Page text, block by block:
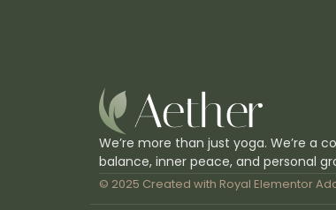
We’re more than just yoga. We’re a
balance, inner peace, and personal
© 2025 Created with Royal Elementor